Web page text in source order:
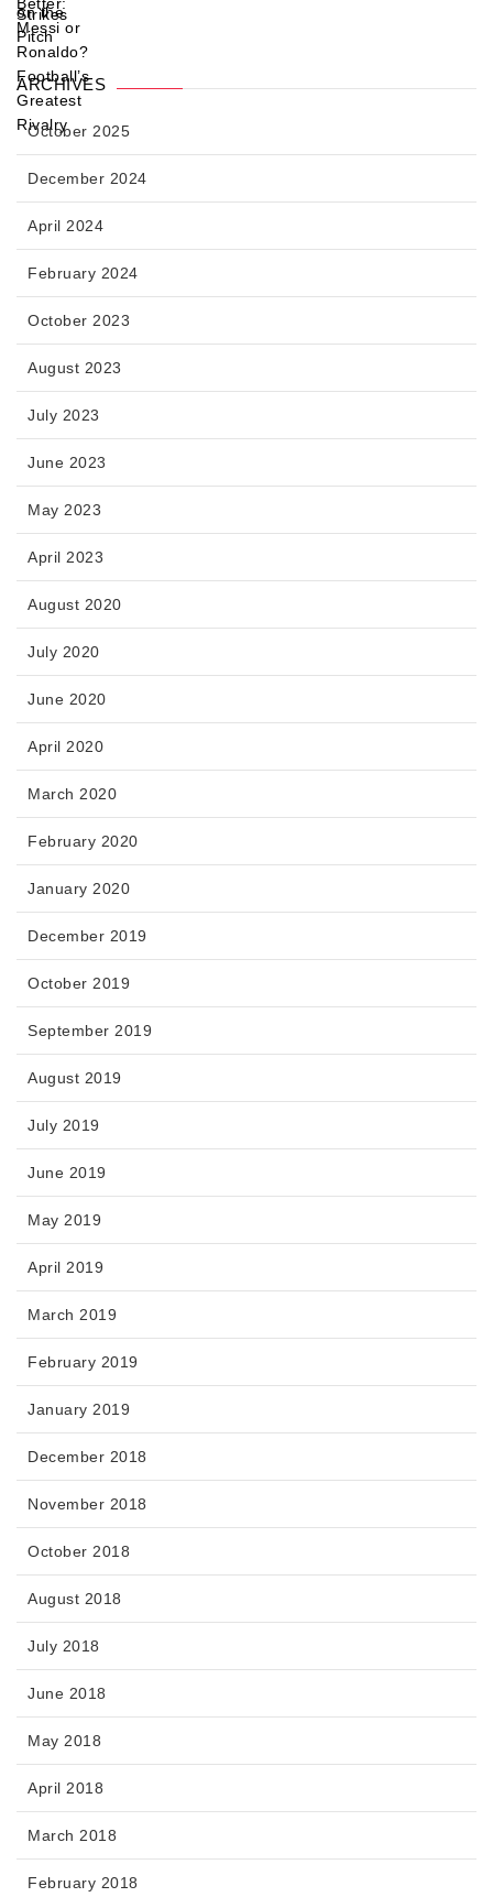
ARCHIVES
October 2025
December 2024
April 2024
February 2024
October 2023
August 2023
July 2023
June 2023
May 2023
April 2023
August 2020
July 2020
June 2020
April 2020
March 2020
February 2020
January 2020
December 2019
October 2019
September 2019
August 2019
July 2019
June 2019
May 2019
April 2019
March 2019
February 2019
January 2019
December 2018
November 2018
October 2018
August 2018
July 2018
June 2018
May 2018
April 2018
March 2018
February 2018